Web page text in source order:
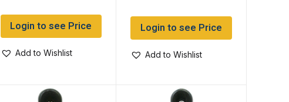
Login to see Price
Add to Wishlist
Login to see Price
Add to Wishlist